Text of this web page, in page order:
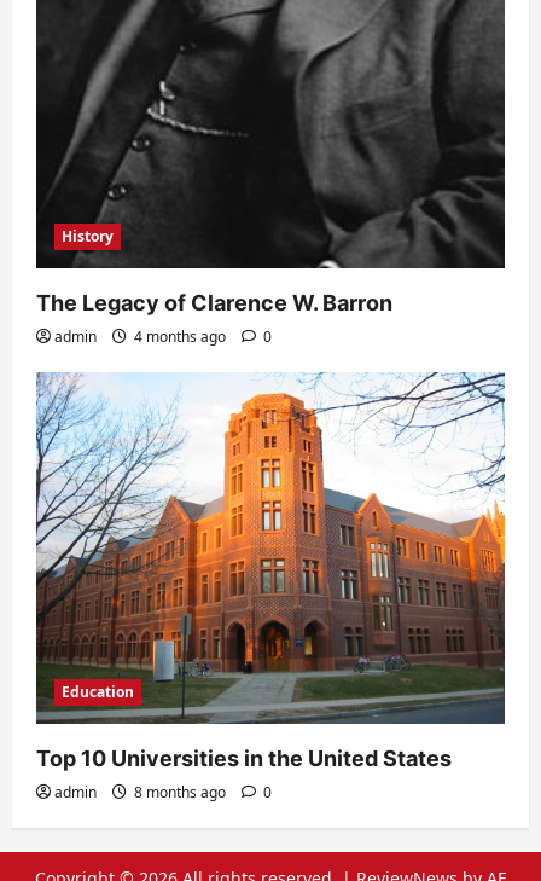
History
The Legacy of Clarence W. Barron
admin 4 months ago 0
Education
Top 10 Universities in the United States
admin 8 months ago 0